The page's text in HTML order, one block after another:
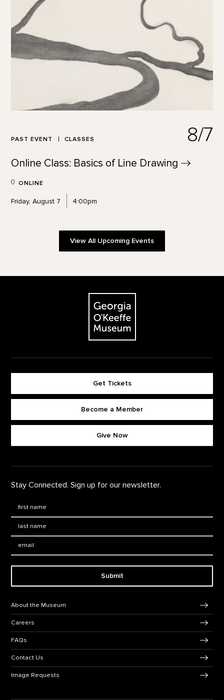
PAST EVENT CLASSES 8/7
Online Class: Basics of Line Drawing
ONLINE
Friday, August 7 4:00pm
View All Upcoming Events
The Georgia O'Keeffe Museum
Get Tickets
Become a Member
Give Now
Stay Connected. Sign up for our newsletter.
Submit
About the Museum
Careers
FAQs
Contact Us
Image Requests